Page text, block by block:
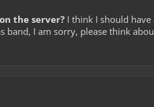
the server? I think I should have
band, I am sorry, please think